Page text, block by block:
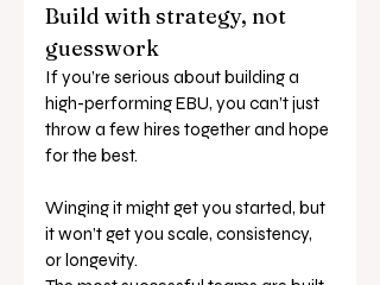
Build with strategy, not
guesswork
If you’re serious about building a
high-performing EBU, you can’t just
throw a few hires together and hope
for the best.
Winging it might get you started, but
it won’t get you scale, consistency,
or longevity.